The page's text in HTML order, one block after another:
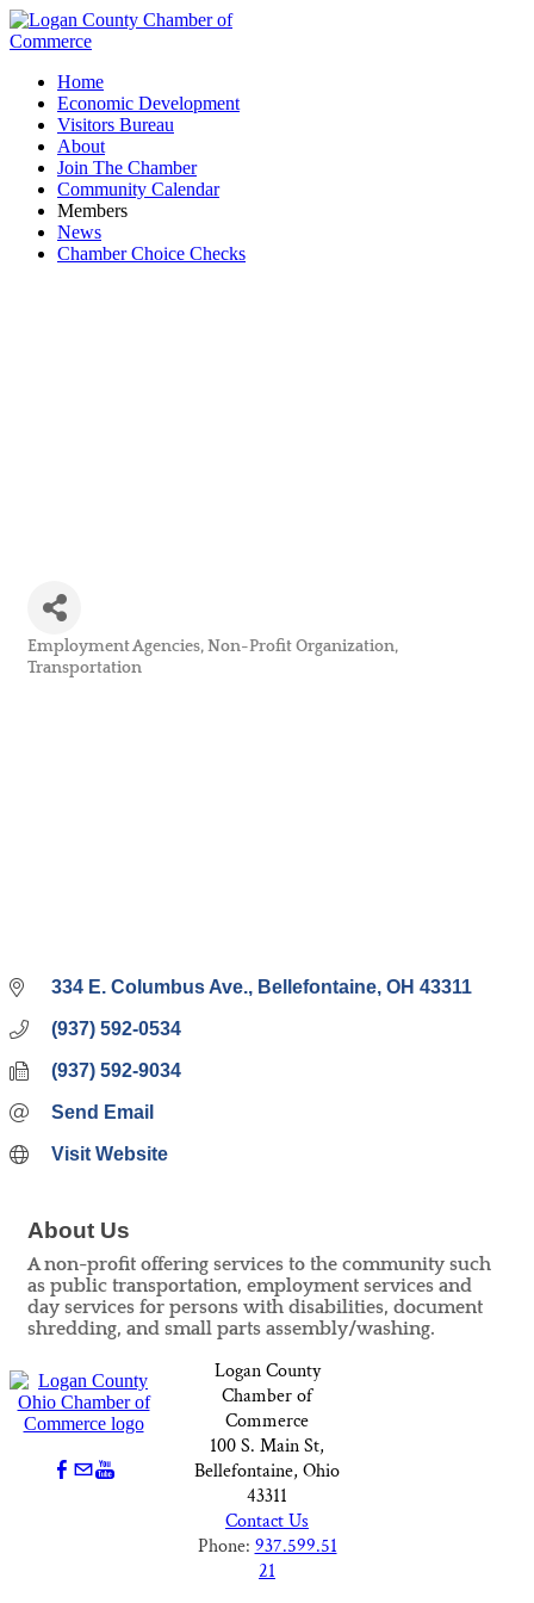
Home
Economic Development
Visitors Bureau
About
Join The Chamber
Community Calendar
Members
News
Chamber Choice Checks
Categories
Employment Agencies Non-Profit Organization
Transportation
334 E. Columbus Ave. Bellefontaine OH 43311
(937) 592-0534
(937) 592-9034
Send Email
Visit Website
About Us
A non-profit offering services to the community such
as public transportation, employment services and
day services for persons with disabilities, document
shredding, and small parts assembly/washing.
Logan County
Chamber of
Commerce
100 S. Main St,
Bellefontaine, Ohio
43311
Contact Us
Phone: 937.599.51
21